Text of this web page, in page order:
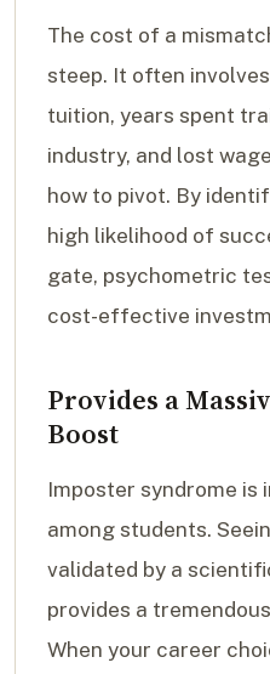
The cost of a
steep. It often
tuition, years spent
industry, and lost
how to pivot. By
high likelihood of
gate, psychometric
cost-effective
Provides a
Boost
Imposter syndrome is
among students.
validated by a
provides a
When your career